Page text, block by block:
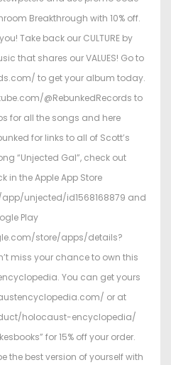
Breakthrough with 10% off.
Take back our CULTURE by
that shares our VALUES! Go to
to get your album today.
@RebunkedRecords to
for all the songs and here
for links to all of Scott’s
“Unjected Gal”, check out
in the Apple App Store
unjected/id1568168879 and
Play
store/apps/details?
miss your chance to own this
You can get yours
or at
holocaust-encyclopedia/
for 15% off your order.
the best version of yourself with